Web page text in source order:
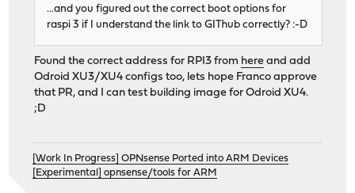
...and you figured out the correct boot options for
raspi 3 if I understand the link to GIThub correctly? :-D
Found the correct address for RPI3 from here and add
Odroid XU3/XU4 configs too, lets hope Franco approve
that PR, and I can test building image for Odroid XU4.
;D
[Work In Progress] OPNsense Ported into ARM Devices
[Experimental] opnsense/tools for ARM